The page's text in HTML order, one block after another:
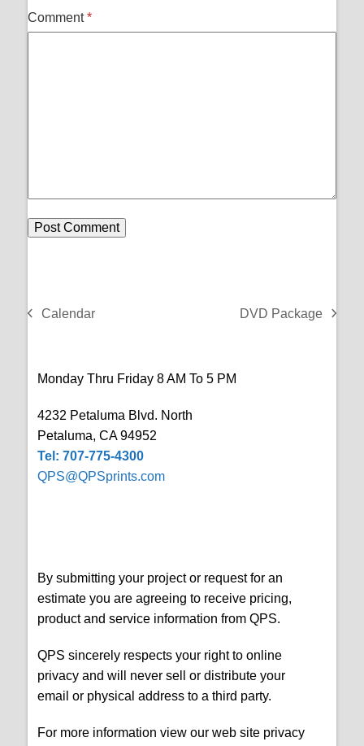
Comment*
previous
Calendar
next
DVD Package
Monday Thru Friday 8 AM To 5 PM
4232 Petaluma Blvd. North
Petaluma, CA 94952
Tel: 707-775-4300
QPS@QPSprints.com
By submitting your project or request for an
estimate you are agreeing to receive pricing,
product and service information from QPS.
QPS sincerely respects your right to online
privacy and will never sell or distribute your
email or physical address to a third party.
For more information view our web site privacy